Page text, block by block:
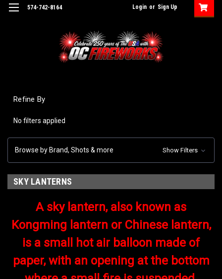
574-742-8164 Login or Sign Up
Refine By
No filters applied
Browse by Brand, Shots & more Show Filters
SKY LANTERNS
A sky lantern, also known as
Kongming lantern or Chinese lantern,
is a small hot air balloon made of
paper, with an opening at the bottom